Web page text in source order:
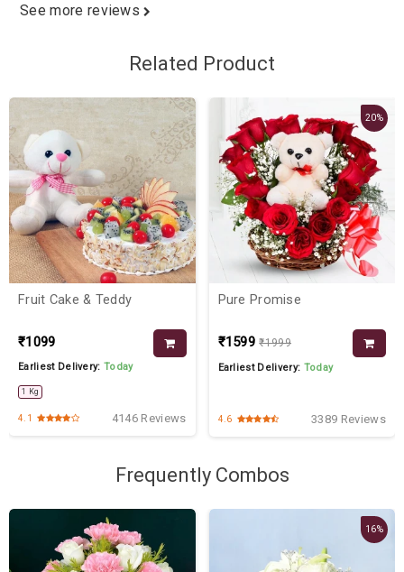
See more reviews
Related Product
Fruit Cake & Teddy
₹1099
Earliest Delivery:Today
1 Kg
4.1 4146 Reviews
20%
Pure Promise
₹1599 ₹1999
Earliest Delivery: Today
4.6 3389 Reviews
Frequently Combos
16%